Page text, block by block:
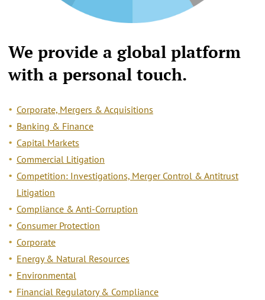
We provide a global platform
with a personal touch.
Corporate, Mergers & Acquisitions
Banking & Finance
Capital Markets
Commercial Litigation
Competition: Investigations, Merger Control & Antitrust
Litigation
Compliance & Anti-Corruption
Consumer Protection
Corporate
Energy & Natural Resources
Environmental
Financial Regulatory & Compliance